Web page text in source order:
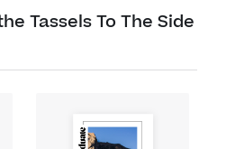
Tassels To The Side